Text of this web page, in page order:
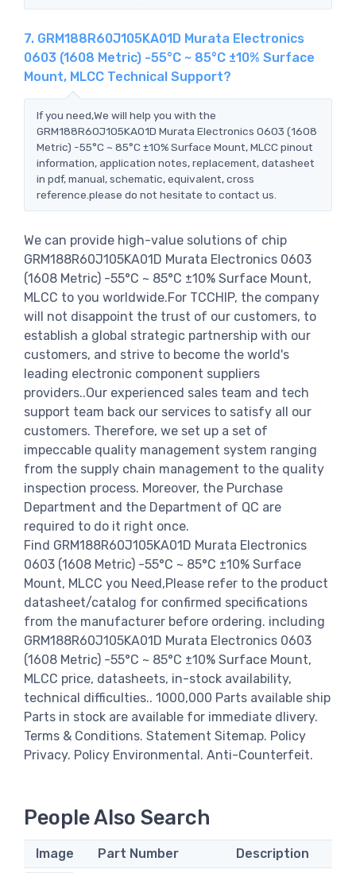
7. GRM188R60J105KA01D Murata Electronics
0603 (1608 Metric) -55°C ~ 85°C ±10% Surface
Mount, MLCC Technical Support?
If you need,We will help you with the
GRM188R60J105KA01D Murata Electronics 0603 (1608
Metric) -55°C ~ 85°C ±10% Surface Mount, MLCC pinout
information, application notes, replacement, datasheet
in pdf, manual, schematic, equivalent, cross
reference.please do not hesitate to contact us.
We can provide high-value solutions of chip
GRM188R60J105KA01D Murata Electronics 0603
(1608 Metric) -55°C ~ 85°C ±10% Surface Mount,
MLCC to you worldwide.For TCCHIP, the company
will not disappoint the trust of our customers, to
establish a global strategic partnership with our
customers, and strive to become the world's
leading electronic component suppliers
providers..Our experienced sales team and tech
support team back our services to satisfy all our
customers. Therefore, we set up a set of
impeccable quality management system ranging
from the supply chain management to the quality
inspection process. Moreover, the Purchase
Department and the Department of QC are
required to do it right once.
Find GRM188R60J105KA01D Murata Electronics
0603 (1608 Metric) -55°C ~ 85°C ±10% Surface
Mount, MLCC you Need,Please refer to the product
datasheet/catalog for confirmed specifications
from the manufacturer before ordering. including
GRM188R60J105KA01D Murata Electronics 0603
(1608 Metric) -55°C ~ 85°C ±10% Surface Mount,
MLCC price, datasheets, in-stock availability,
technical difficulties.. 1000,000 Parts available ship
Parts in stock are available for immediate dlivery.
Terms & Conditions. Statement Sitemap. Policy
Privacy. Policy Environmental. Anti-Counterfeit.
People Also Search
Image Part Number Description